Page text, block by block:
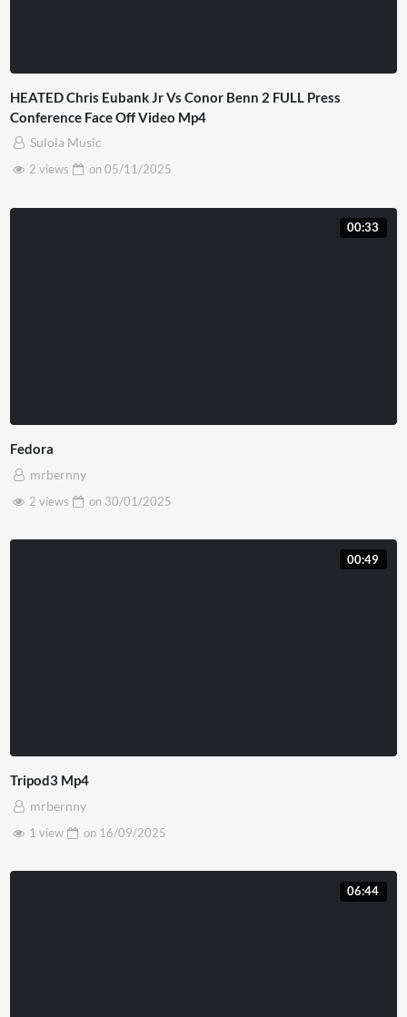
HEATED Chris Eubank Jr Vs Conor Benn 2 FULL Press
Conference Face Off Video Mp4
Sulola Music
2 views
on05/11/2025
00:33
Fedora
mrbernny
2 views
on 30/01/2025
00:49
Tripod3 Mp4
mrbernny
1 view
on 16/09/2025
06:44